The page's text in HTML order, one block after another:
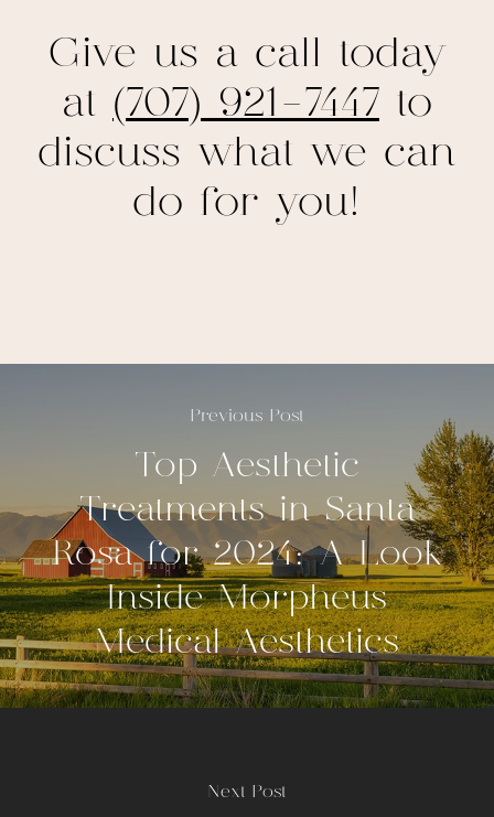
Give us a call today
at (707) 921-7447to
discuss what we can
do for you!
Previous Post
Top Aesthetic
Treatments in Santa
Rosa for 2024: A Look
Inside Morpheus
Medical Aesthetics
Next Post